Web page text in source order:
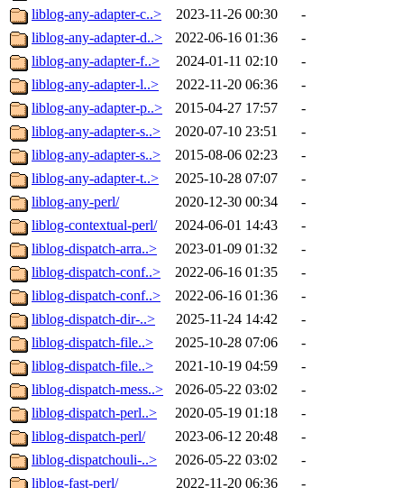
liblog-any-adapter-c..>
2023-11-26 00:30
-
liblog-any-adapter-d..>
2022-06-16 01:36
-
liblog-any-adapter-f..>
2024-01-11 02:10
-
liblog-any-adapter-l..>
2022-11-20 06:36
-
liblog-any-adapter-p..>
2015-04-27 17:57
-
liblog-any-adapter-s..>
2020-07-10 23:51
-
liblog-any-adapter-s..>
2015-08-06 02:23
-
liblog-any-adapter-t..>
2025-10-28 07:07
-
liblog-any-perl/
2020-12-30 00:34
-
liblog-contextual-perl/
2024-06-01 14:43
-
liblog-dispatch-arra..>
2023-01-09 01:32
-
liblog-dispatch-conf..>
2022-06-16 01:35
-
liblog-dispatch-conf..>
2022-06-16 01:36
-
liblog-dispatch-dir-..>
2025-11-24 14:42
-
liblog-dispatch-file..>
2025-10-28 07:06
-
liblog-dispatch-file..>
2021-10-19 04:59
-
liblog-dispatch-mess..>
2026-05-22 03:02
-
liblog-dispatch-perl..>
2020-05-19 01:18
-
liblog-dispatch-perl/
2023-06-12 20:48
-
liblog-dispatchouli-..>
2026-05-22 03:02
-
liblog-fast-perl/
2022-11-20 06:36
-